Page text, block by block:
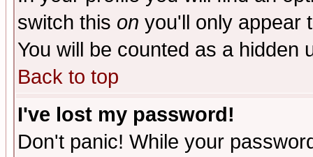
switch this on you'll only appear
You will be counted as a hidden
Back to top
I've lost my password!
Don't panic! While your